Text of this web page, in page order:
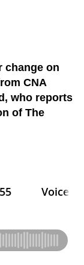
change on
CNA
who reports
of The